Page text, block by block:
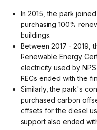
In 2015, the park
purchasing 100%
buildings.
Between 2017 - 2019,
Renewable Energy
electricity used by
RECs ended with the
Similarly, the park's
purchased carbon
offsets for the diesel
support also ended